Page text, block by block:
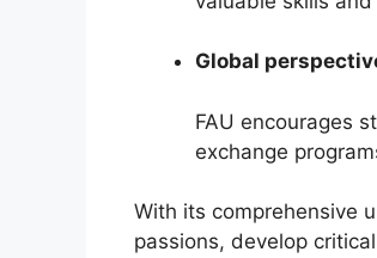
Global
FAU encourages
exchange
With its comprehensive
passions, develop